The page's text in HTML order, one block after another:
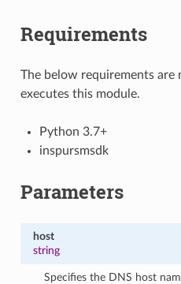
Requirements
The below requirements are
executes this module.
Python 3.7+
inspursmsdk
Parameters
host
string
Specifies the DNS host